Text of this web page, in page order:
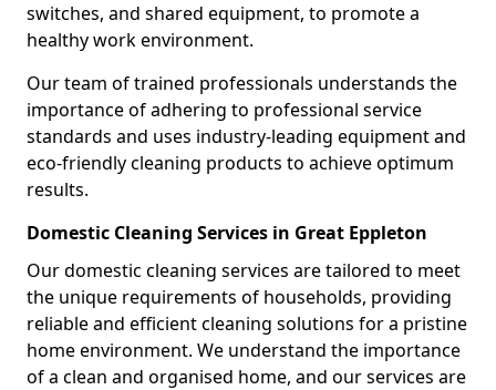
switches, and shared equipment, to promote a
healthy work environment.
Our team of trained professionals understands the
importance of adhering to professional service
standards and uses industry-leading equipment and
eco-friendly cleaning products to achieve optimum
results.
Domestic Cleaning Services in Great Eppleton
Our domestic cleaning services are tailored to meet
the unique requirements of households, providing
reliable and efficient cleaning solutions for a pristine
home environment. We understand the importance
of a clean and organised home, and our services are